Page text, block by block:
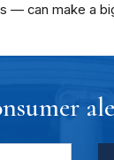
— can make a